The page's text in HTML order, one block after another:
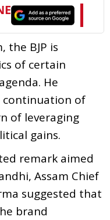
the BJP is
of certain
He
continuation of
of leveraging
gains.
remark aimed
Assam Chief
suggested that
brand